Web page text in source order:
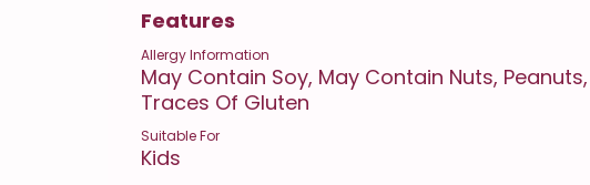
Features
Allergy Information
May Contain Soy, May Contain Nuts,
Traces Of Gluten
Suitable For
Kids